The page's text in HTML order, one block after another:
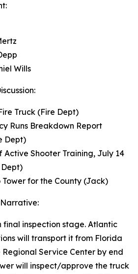
Wills
Truck (Fire Dept)
Runs Breakdown Report
Dept)
Active Shooter Training, July 14
Dept)
for the County (Jack)
final inspection stage. Atlantic
will transport it from Florida
Service Center by end
will inspect/approve the truck